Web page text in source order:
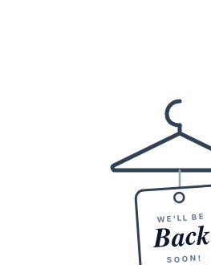
WE'LL BE
Back
SOON!